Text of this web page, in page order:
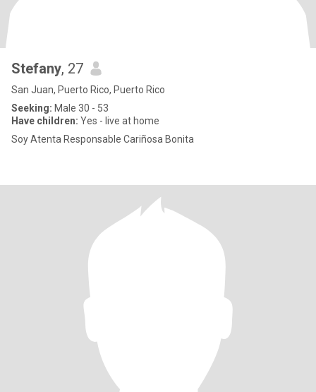
Stefany, 27
San Juan, Puerto Rico, Puerto Rico
Seeking: Male 30 - 53
Have children: Yes - live at home
Soy Atenta Responsable Cariñosa Bonita